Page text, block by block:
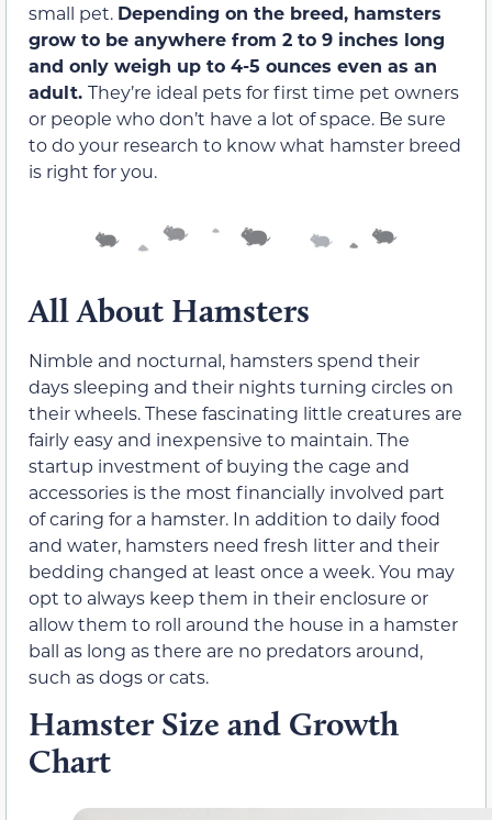
small pet. Depending on the breed, hamsters
grow to be anywhere from 2 to 9 inches long
and only weigh up to 4-5 ounces even as an
adult. They’re ideal pets for first time pet owners
or people who don’t have a lot of space. Be sure
to do your research to know what hamster breed
is right for you.
All About Hamsters
Nimble and nocturnal, hamsters spend their
days sleeping and their nights turning circles on
their wheels. These fascinating little creatures are
fairly easy and inexpensive to maintain. The
startup investment of buying the cage and
accessories is the most financially involved part
of caring for a hamster. In addition to daily food
and water, hamsters need fresh litter and their
bedding changed at least once a week. You may
opt to always keep them in their enclosure or
allow them to roll around the house in a hamster
ball as long as there are no predators around,
such as dogs or cats.
Hamster Size and Growth
Chart